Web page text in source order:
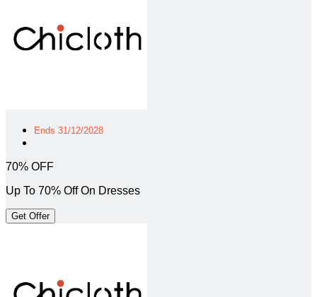
Ends 31/12/2028
70% OFF
Up To 70% Off On Dresses
Get Offer